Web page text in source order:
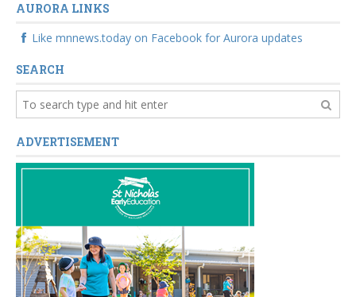
AURORA LINKS
Like mnnews.today on Facebook for Aurora updates
SEARCH
ADVERTISEMENT